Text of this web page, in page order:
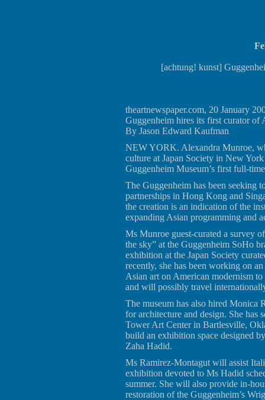
[achtung! kunst]
theartnewspaper.com, 20 January
Guggenheim hires its first curator of
By Jason Edward Kaufman
NEW YORK. Alexandra Munroe,
culture at Japan Society in New
Guggenheim Museum’s first full-
The Guggenheim has been seeking
partnerships in Hong Kong and
the creation is an indication of the
expanding Asian programming and
Ms Munroe guest-curated a survey
the sky” at the Guggenheim SoHo
exhibition at the Japan Society
recently, she has been working on
Asian art on American modernism
and will possibly travel
The museum has also hired Monica
for architecture and design. She has
Tower Art Center in Bartlesville,
build an exhibition space designed
Zaha Hadid.
Ms Ramirez-Montagut will assist
exhibition devoted to Ms Hadid
summer. She will also provide in-
restoration of the Guggenheim’s